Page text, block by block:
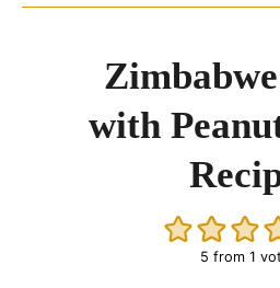
with
5 from 1